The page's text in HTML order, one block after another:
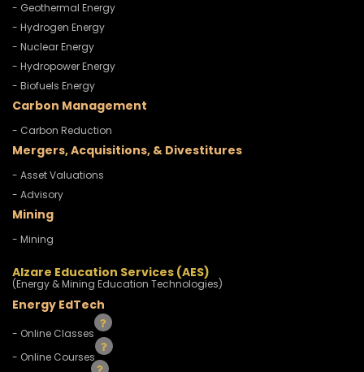
- Geothermal Energy
- Hydrogen Energy
- Nuclear Energy
- Hydropower Energy
- Biofuels Energy
Carbon Management
- Carbon Reduction
Mergers, Acquisitions, & Divestitures
- Asset Valuations
- Advisory
Mining
- Mining
Alzare Education Services (AES)
(Energy & Mining Education Technologies)
Energy EdTech
- Online Classes
- Online Courses